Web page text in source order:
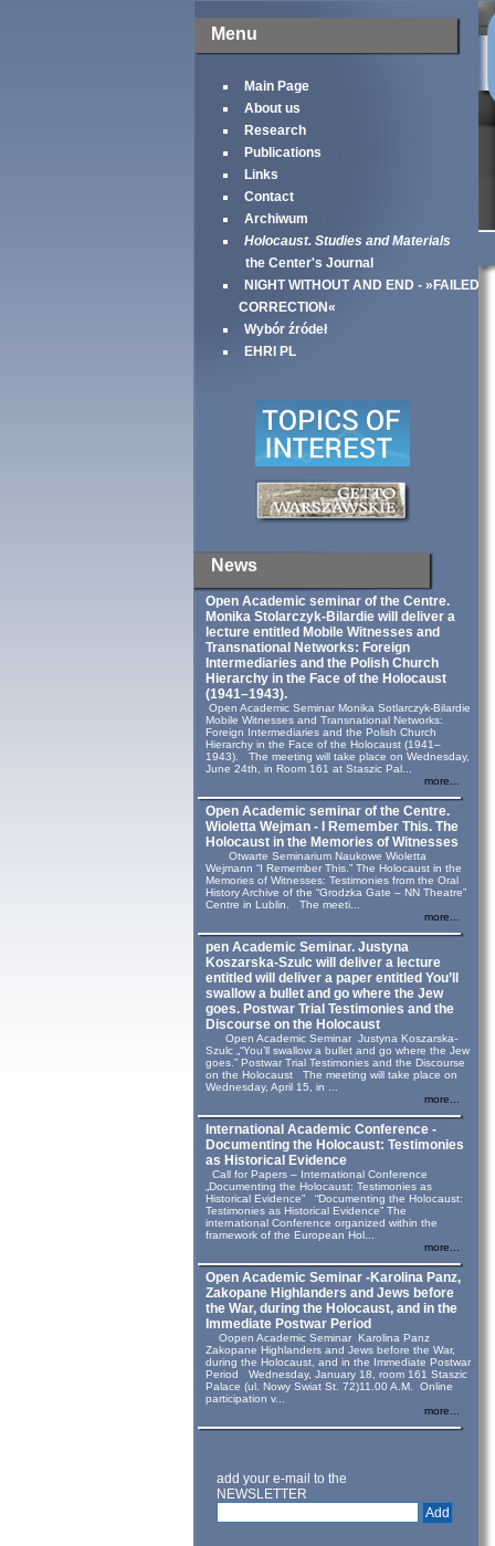
Menu
Main Page
About us
Research
Publications
Links
Contact
Archiwum
Holocaust. Studies and Materials
the Center's Journal
NIGHT WITHOUT AND END - »FAILED
CORRECTION«
Wybór źródeł
EHRI PL
News
Open Academic seminar of the Centre.
Monika Stolarczyk‑Bilardie will deliver a
lecture entitled Mobile Witnesses and
Transnational Networks: Foreign
Intermediaries and the Polish Church
Hierarchy in the Face of the Holocaust
(1941–1943).
Open Academic Seminar Monika Sotlarczyk-Bilardie
Mobile Witnesses and Transnational Networks:
Foreign Intermediaries and the Polish Church
Hierarchy in the Face of the Holocaust (1941–
1943). The meeting will take place on Wednesday,
June 24th, in Room 161 at Staszic Pal...
more...
Open Academic seminar of the Centre.
Wioletta Wejman - I Remember This. The
Holocaust in the Memories of Witnesses
Otwarte Seminarium Naukowe Wioletta
Wejmann “I Remember This.” The Holocaust in the
Memories of Witnesses: Testimonies from the Oral
History Archive of the “Grodzka Gate – NN Theatre”
Centre in Lublin. The meeti...
more...
pen Academic Seminar. Justyna
Koszarska-Szulc will deliver a lecture
entitled will deliver a paper entitled You’ll
swallow a bullet and go where the Jew
goes. Postwar Trial Testimonies and the
Discourse on the Holocaust
Open Academic Seminar Justyna Koszarska-
Szulc „“You’ll swallow a bullet and go where the Jew
goes.” Postwar Trial Testimonies and the Discourse
on the Holocaust The meeting will take place on
Wednesday, April 15, in ...
more...
International Academic Conference -
Documenting the Holocaust: Testimonies
as Historical Evidence
Call for Papers – International Conference
„Documenting the Holocaust: Testimonies as
Historical Evidence” “Documenting the Holocaust:
Testimonies as Historical Evidence” The
international Conference organized within the
framework of the European Hol...
more...
Open Academic Seminar -Karolina Panz,
Zakopane Highlanders and Jews before
the War, during the Holocaust, and in the
Immediate Postwar Period
Oopen Academic Seminar Karolina Panz
Zakopane Highlanders and Jews before the War,
during the Holocaust, and in the Immediate Postwar
Period Wednesday, January 18, room 161 Staszic
Palace (ul. Nowy Swiat St. 72)11.00 A.M. Online
participation v...
more...
add your e-mail to the
NEWSLETTER